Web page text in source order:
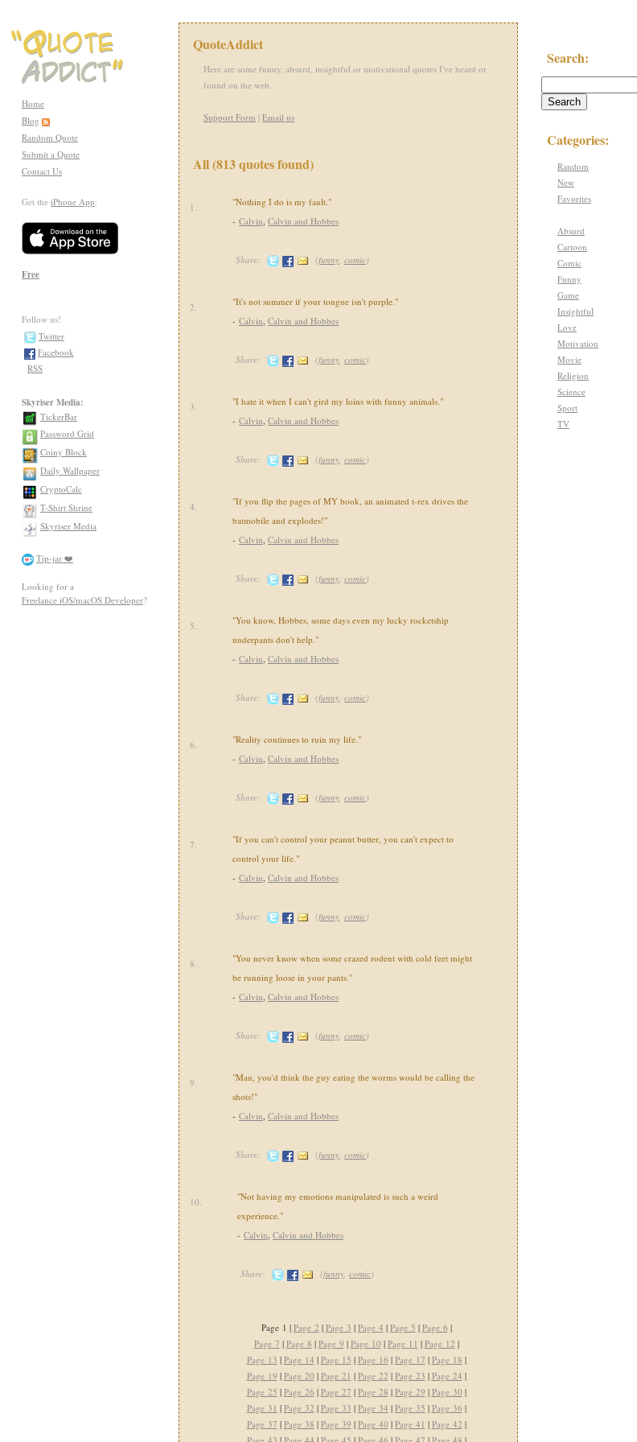
Home
Blog
Random Quote
Submit a Quote
Contact Us
Get the iPhone App:
Free
Follow us!
Twitter
Facebook
RSS
Skyriser Media:
TickerBar
Password Grid
Coiny Block
Daily Wallpaper
CryptoCalc
T-Shirt Shrine
Skyriser Media
Tip-jar ❤️
Looking for a
Freelance iOS/macOS Developer?
QuoteAddict
Here are some funny, absurd, insightful or motivational quotes I've heard or
found on the web.
Support Form | Email us
All (813 quotes found)
1.
"Nothing I do is my fault."
- Calvin, Calvin and Hobbes
Share: (funny, comic)
2.
"It's not summer if your tongue isn't purple."
- Calvin, Calvin and Hobbes
Share: (funny, comic)
3.
"I hate it when I can't gird my loins with funny animals."
- Calvin, Calvin and Hobbes
Share: (funny, comic)
4.
"If you flip the pages of MY book, an animated t-rex drives the
batmobile and explodes!"
- Calvin, Calvin and Hobbes
Share: (funny, comic)
5.
"You know, Hobbes, some days even my lucky rocketship
underpants don't help."
- Calvin, Calvin and Hobbes
Share: (funny, comic)
6.
"Reality continues to ruin my life."
- Calvin, Calvin and Hobbes
Share: (funny, comic)
7.
"If you can't control your peanut butter, you can't expect to
control your life."
- Calvin, Calvin and Hobbes
Share: (funny, comic)
8.
"You never know when some crazed rodent with cold feet might
be running loose in your pants."
- Calvin, Calvin and Hobbes
Share: (funny, comic)
9.
"Man, you'd think the guy eating the worms would be calling the
shots!"
- Calvin, Calvin and Hobbes
Share: (funny, comic)
10.
"Not having my emotions manipulated is such a weird
experience."
- Calvin, Calvin and Hobbes
Share: (funny, comic)
Page 1 | Page 2 | Page 3 | Page 4 | Page 5 | Page 6 |
Page 7 | Page 8 | Page 9 | Page 10 | Page 11 | Page 12 |
Page 13 | Page 14 | Page 15 | Page 16 | Page 17 | Page 18 |
Page 19 | Page 20 | Page 21 | Page 22 | Page 23 | Page 24 |
Page 25 | Page 26 | Page 27 | Page 28 | Page 29 | Page 30 |
Page 31 | Page 32 | Page 33 | Page 34 | Page 35 | Page 36 |
Page 37 | Page 38 | Page 39 | Page 40 | Page 41 | Page 42 |
Search:
Categories:
Random
New
Favorites
Absurd
Cartoon
Comic
Funny
Game
Insightful
Love
Motivation
Movie
Religion
Science
Sport
TV